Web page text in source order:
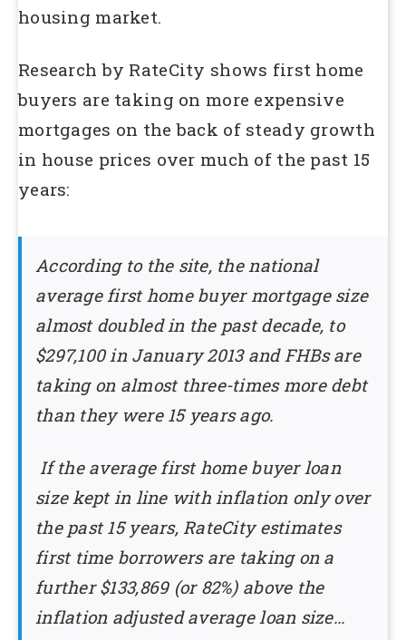
housing market.
Research by RateCity shows first home
buyers are taking on more expensive
mortgages on the back of steady growth
in house prices over much of the past 15
years:
According to the site, the national
average first home buyer mortgage size
almost doubled in the past decade, to
$297,100 in January 2013 and FHBs are
taking on almost three-times more debt
than they were 15 years ago.
If the average first home buyer loan
size kept in line with inflation only over
the past 15 years, RateCity estimates
first time borrowers are taking on a
further $133,869 (or 82%) above the
inflation adjusted average loan size…